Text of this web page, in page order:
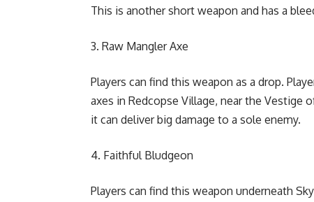
This is another short weapon and has a
Raw Mangler Axe
Players can find this weapon as a drop.
axes in Redcopse Village, near the Vestige
it can deliver big damage to a sole enemy.
Faithful Bludgeon
Players can find this weapon underneath